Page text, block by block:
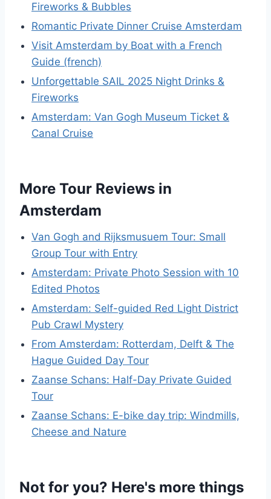
Fireworks & Bubbles
Romantic Private Dinner Cruise Amsterdam
Visit Amsterdam by Boat with a French
Guide (french)
Unforgettable SAIL 2025 Night Drinks &
Fireworks
Amsterdam: Van Gogh Museum Ticket &
Canal Cruise
More Tour Reviews in
Amsterdam
Van Gogh and Rijksmusuem Tour: Small
Group Tour with Entry
Amsterdam: Private Photo Session with 10
Edited Photos
Amsterdam: Self-guided Red Light District
Pub Crawl Mystery
From Amsterdam: Rotterdam, Delft & The
Hague Guided Day Tour
Zaanse Schans: Half-Day Private Guided
Tour
Zaanse Schans: E-bike day trip: Windmills,
Cheese and Nature
Not for you? Here's more things